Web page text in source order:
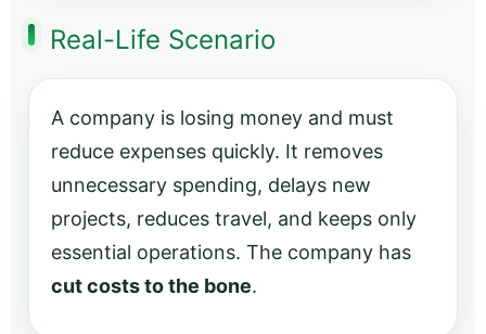
Real-Life Scenario
A company is losing money and must
reduce expenses quickly. It removes
unnecessary spending, delays new
projects, reduces travel, and keeps only
essential operations. The company has
cut costs to the bone.